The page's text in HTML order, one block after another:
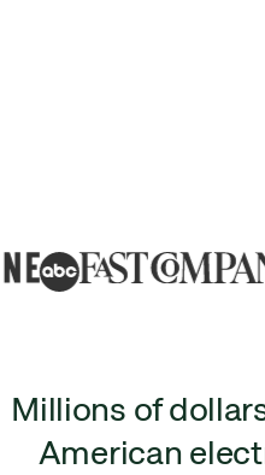
Millions of
American